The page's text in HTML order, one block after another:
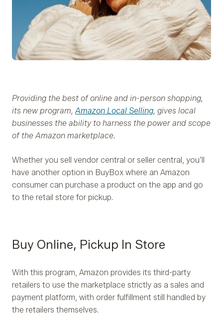
Providing the best of online and in-person shopping,
its new program, Amazon Local Selling, gives local
businesses the ability to harness the power and scope
of the Amazon marketplace.
Whether you sell vendor central or seller central, you’ll
have another option in BuyBox where an Amazon
consumer can purchase a product on the app and go
to the retail store for pickup.
Buy Online, Pickup In Store
With this program, Amazon provides its third-party
retailers to use the marketplace strictly as a sales and
payment platform, with order fulfillment still handled by
the retailers themselves.